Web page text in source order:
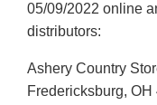
05/09/2022 online
distributors:
Ashery Country
Fredericksburg, OH